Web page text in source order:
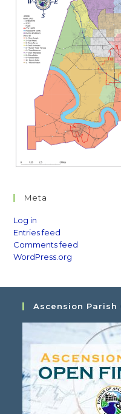
Meta
Log in
Entries feed
Comments feed
WordPress.org
Ascension Parish